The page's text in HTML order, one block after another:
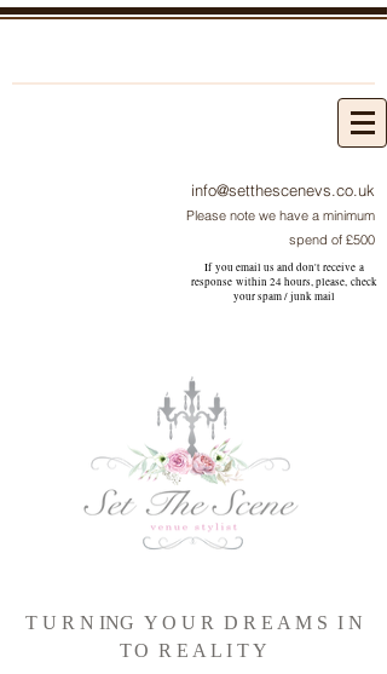
info@setthescenevs.co.uk
Please note we have a minimum
spend of £500
If you email us and don't receive a
response within 24 hours, please, check
yourspam / junkmail
T U R N ING Y O U R D R E A M S I N
TO R E A L I T Y